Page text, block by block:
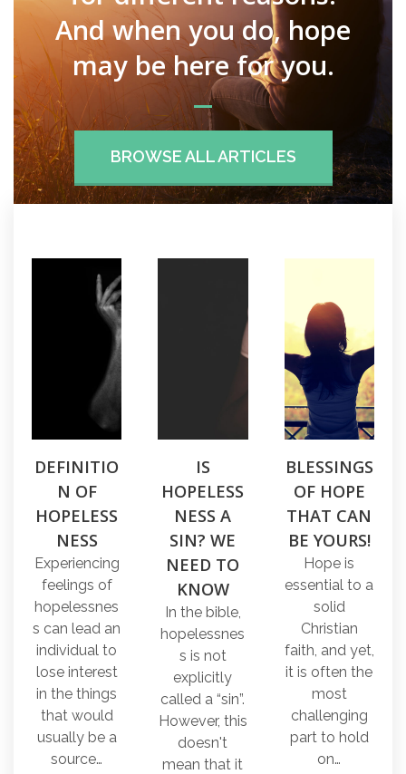
And when you do, hope
may be here for you.
BROWSE ALL ARTICLES
DEFINITIO
N OF
HOPELESS
NESS
Experiencing
feelings of
hopelessnes
s can lead an
individual to
lose interest
in the things
that would
usually be a
source…
IS
HOPELESS
NESS A
SIN? WE
NEED TO
KNOW
In the bible,
hopelessnes
s is not
explicitly
called a “sin”.
However, this
doesn't
mean that it
BLESSINGS
OF HOPE
THAT CAN
BE YOURS!
Hope is
essential to a
solid
Christian
faith, and yet,
it is often the
most
challenging
part to hold
on…